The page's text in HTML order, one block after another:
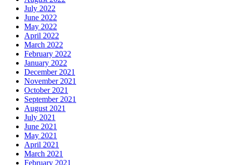
July 2022
June 2022
May 2022
April 2022
March 2022
February 2022
January 2022
December 2021
November 2021
October 2021
September 2021
August 2021
July 2021
June 2021
May 2021
April 2021
March 2021
February 2021